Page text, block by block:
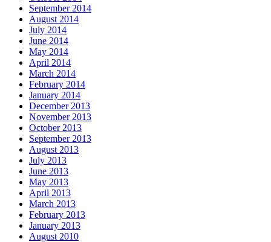
September 2014
August 2014
July 2014
June 2014
May 2014
April 2014
March 2014
February 2014
January 2014
December 2013
November 2013
October 2013
September 2013
August 2013
July 2013
June 2013
May 2013
April 2013
March 2013
February 2013
January 2013
August 2010